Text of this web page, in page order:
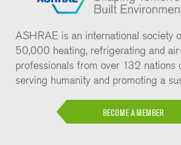
ASHRAE is an international society
50,000 heating, refrigerating and
professionals from over 132 nations
serving humanity and promoting a
BECOME A MEMBER